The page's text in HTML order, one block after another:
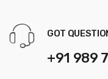
GOT
+91 989